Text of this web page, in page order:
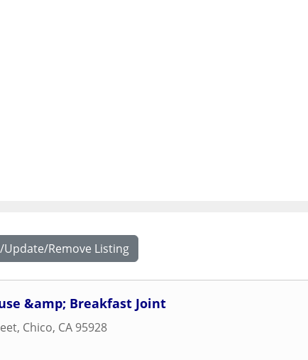
Remove Listing
&amp; Breakfast Joint
, Chico, CA 95928